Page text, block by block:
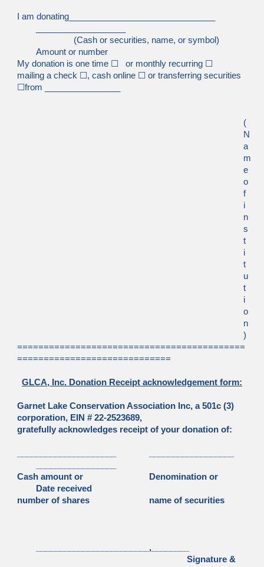
I am donating_______________________________
(Cash or securities, name, or symbol)
Amount or number
My donation is one time ☐ or monthly recurring ☐
mailing a check ☐, cash online ☐ or transferring securities
☐from ________________
(
N
a
m
e
o
f
i
n
s
t
i
t
u
t
i
o
n
)
===========================================
=============================
GLCA, Inc. Donation Receipt acknowledgement form:
Garnet Lake Conservation Association Inc, a 501c (3)
corporation, EIN # 22-2523689,
gratefully acknowledges receipt of your donation of:
Cash amount or
Denomination or
Date received
number of shares
name of securities
________________________,________
Signature &